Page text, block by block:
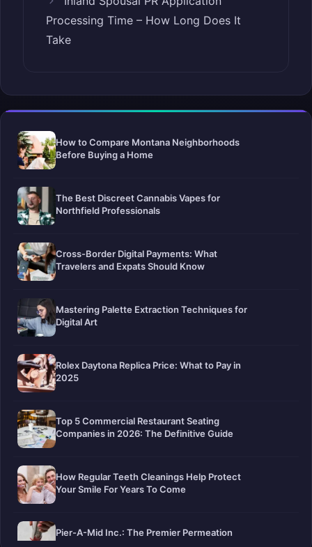
Processing Time – How Long Does It
Take
How to Compare Montana Neighborhoods
Before Buying a Home
The Best Discreet Cannabis Vapes for
Northfield Professionals
Cross-Border Digital Payments: What
Travelers and Expats Should Know
Mastering Palette Extraction Techniques for
Digital Art
Rolex Daytona Replica Price: What to Pay in
2025
Top 5 Commercial Restaurant Seating
Companies in 2026: The Definitive Guide
How Regular Teeth Cleanings Help Protect
Your Smile For Years To Come
Pier-A-Mid Inc.: The Premier Permeation